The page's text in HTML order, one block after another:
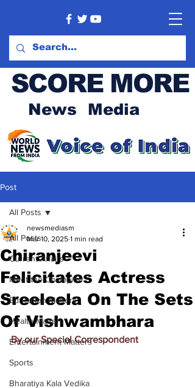
SCORE MORE
News Media
Post
All Posts
Current Affairs
Meet the Champion
Education Matters
Health Matters
Entertainment Matters
Sports
Bharatiya Kala Vedika
All Posts
Chiranjeevi
Felicitates Actress
Sreeleela On The Sets
Of Vishwambhara
newsmediasm
Mar 10, 2025 1 min read
By our Special Correspondent